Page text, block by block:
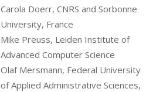
Carola Doerr, CNRS and Sorbonne
University, France
Mike Preuss, Leiden Institute of
Advanced Computer Science
Olaf Mersmann, Federal University
of Applied Administrative Sciences,